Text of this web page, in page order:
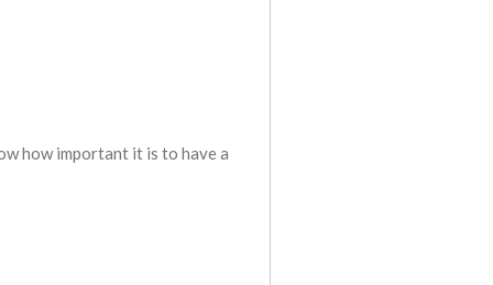
how important it is to have a